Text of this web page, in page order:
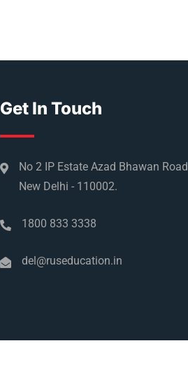
Get In Touch
No 2 IP Estate Azad Bhawan Road
New Delhi - 110002.
1800 833 3338
del@ruseducation.in